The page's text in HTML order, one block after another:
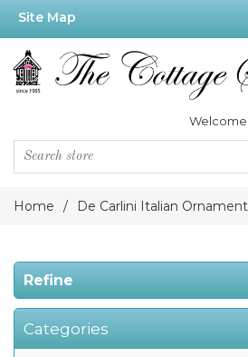
Site Map
Home / De Carlini Italian
Refine
Price
Range
Carlini
Categories